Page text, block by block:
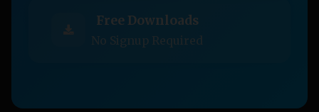
Free Downloads
No Signup Required